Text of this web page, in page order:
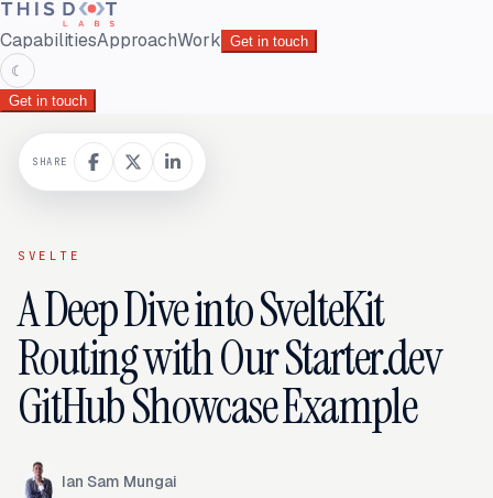
CapabilitiesApproachWork Get in touch
☾
Get in touch
SVELTE
A Deep Dive into SvelteKit
Routing with Our Starter.dev
GitHub Showcase Example
Ian Sam Mungai
SHARE